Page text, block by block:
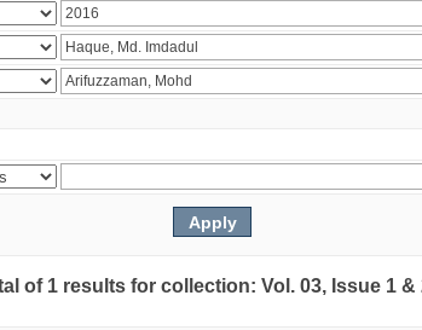
of 1 results for collection: Vol. 03, Issue 1 &